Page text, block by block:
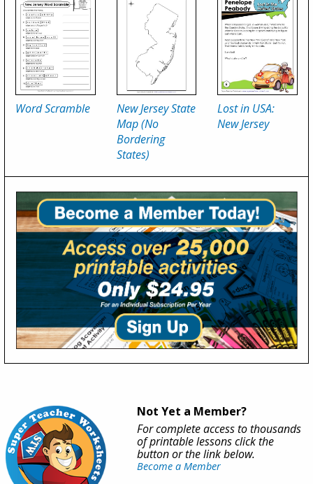
Word Scramble
New Jersey State
Map (No
Bordering
States)
Lost in USA:
New Jersey
Not Yet a Member?
For complete access to thousands
of printable lessons click the
button or the link below.
Become a Member